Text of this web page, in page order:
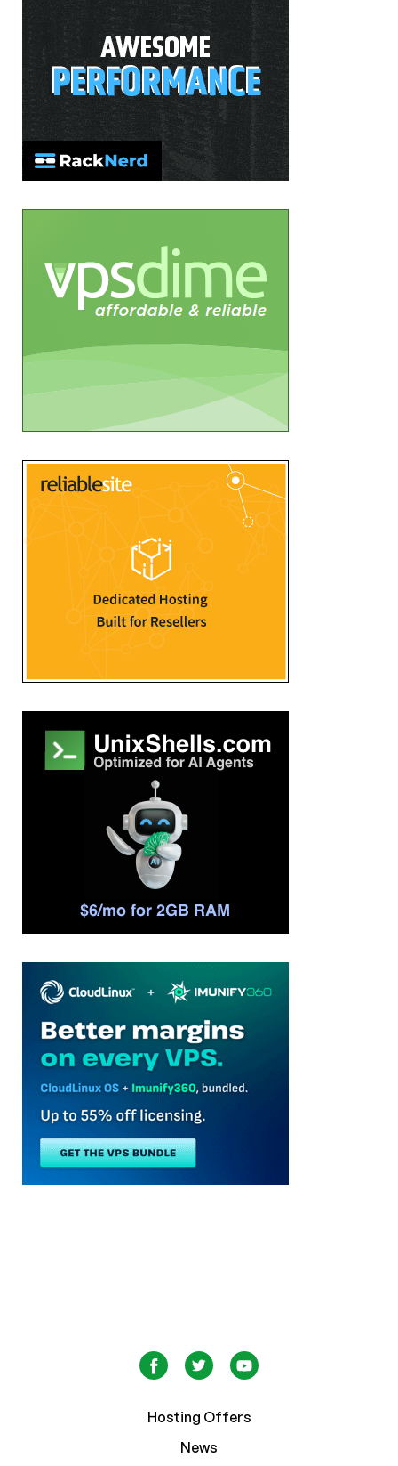
Hosting Offers
News